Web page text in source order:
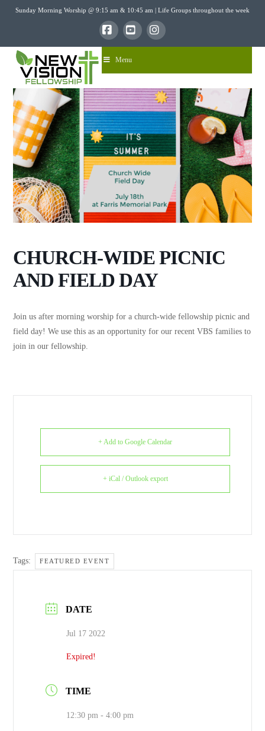
Sunday Morning Worship @ 9:15 am & 10:45 am | Life Groups throughout the week
FacebookYouTubeInstagram
Menu
CHURCH-WIDE PICNIC
AND FIELD DAY
Join us after morning worship for a church-wide fellowship picnic and
field day! We use this as an opportunity for our recent VBS families to
join in our fellowship.
+ Add to Google Calendar
+ iCal / Outlook export
Tags: FEATURED EVENT
DATE
Jul 17 2022
Expired!
TIME
12:30 pm - 4:00 pm